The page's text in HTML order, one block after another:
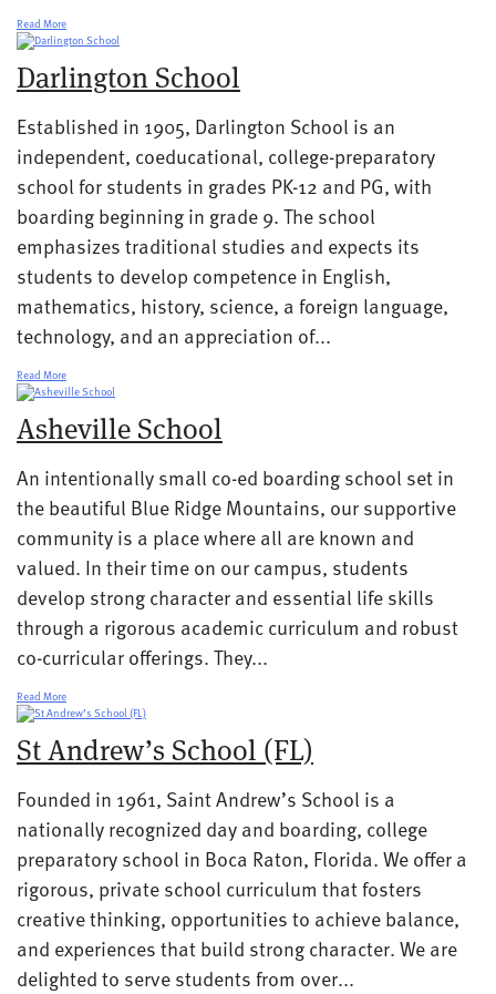
Read More
Darlington School
Established in 1905, Darlington School is an
independent, coeducational, college-preparatory
school for students in grades PK-12 and PG, with
boarding beginning in grade 9. The school
emphasizes traditional studies and expects its
students to develop competence in English,
mathematics, history, science, a foreign language,
technology, and an appreciation of...
Read More
Asheville School
An intentionally small co-ed boarding school set in
the beautiful Blue Ridge Mountains, our supportive
community is a place where all are known and
valued. In their time on our campus, students
develop strong character and essential life skills
through a rigorous academic curriculum and robust
co-curricular offerings. They...
Read More
St Andrew’s School (FL)
Founded in 1961, Saint Andrew’s School is a
nationally recognized day and boarding, college
preparatory school in Boca Raton, Florida. We offer a
rigorous, private school curriculum that fosters
creative thinking, opportunities to achieve balance,
and experiences that build strong character. We are
delighted to serve students from over...